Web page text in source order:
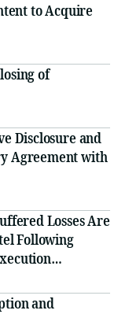
to Acquire
of
Disclosure and
Agreement with
Losses Are
Following
and